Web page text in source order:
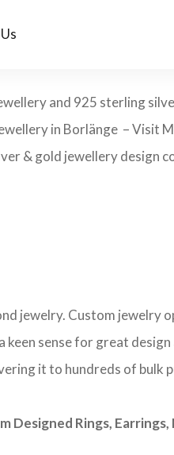
and 925 sterling
in Borlänge – Visit
& gold jewellery design
jewelry. Custom jewelry
sense for great design
it to hundreds of bulk
Rings, Earrings,